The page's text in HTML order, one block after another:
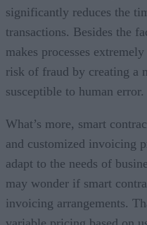
significantly reduces the
transactions. Besides the
makes processes
risk of fraud by creating a
susceptible to human error.
What’s more, smart
and customized invoicing
adapt to the needs of
may wonder if smart
invoicing arrangements.